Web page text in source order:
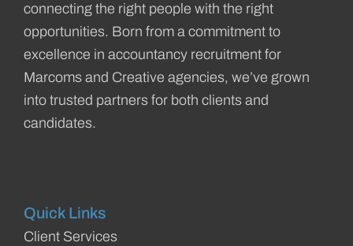
connecting the right people with the right
opportunities. Born from a commitment to
excellence in accountancy recruitment for
Marcoms and Creative agencies, we’ve grown
into trusted partners for both clients and
candidates.
Quick Links
Client Services